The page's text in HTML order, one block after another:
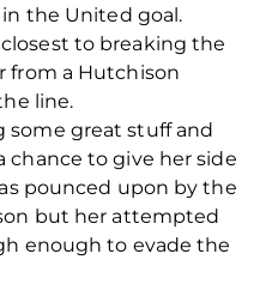
the United goal.
to breaking the
from a Hutchison
line.
some great stuff and
chance to give her side
pounced upon by the
but her attempted
enough to evade the